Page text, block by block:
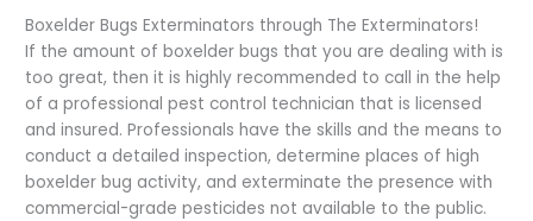
Boxelder Bugs Exterminators through The Exterminators!
If the amount of boxelder bugs that you are dealing with is
too great, then it is highly recommended to call in the help
of a professional pest control technician that is licensed
and insured. Professionals have the skills and the means to
conduct a detailed inspection, determine places of high
boxelder bug activity, and exterminate the presence with
commercial-grade pesticides not available to the public.